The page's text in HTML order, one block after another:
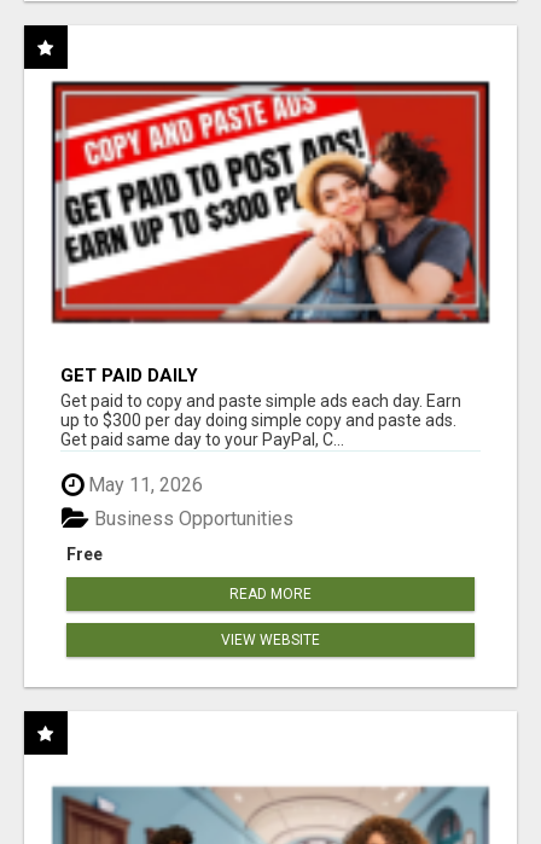
GET PAID DAILY
Get paid to copy and paste simple ads each day. Earn
up to $300 per day doing simple copy and paste ads.
Get paid same day to your PayPal, C...
May 11, 2026
Free
Business Opportunities
READ MORE
VIEW WEBSITE